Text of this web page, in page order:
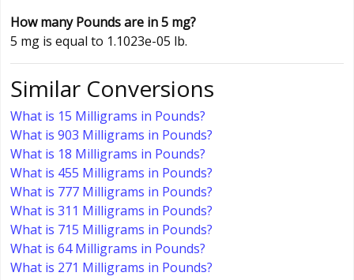
How many Pounds are in 5 mg?
5 mg is equal to 1.1023e-05 lb.
Similar Conversions
What is 15 Milligrams in Pounds?
What is 903 Milligrams in Pounds?
What is 18 Milligrams in Pounds?
What is 455 Milligrams in Pounds?
What is 777 Milligrams in Pounds?
What is 311 Milligrams in Pounds?
What is 715 Milligrams in Pounds?
What is 64 Milligrams in Pounds?
What is 271 Milligrams in Pounds?